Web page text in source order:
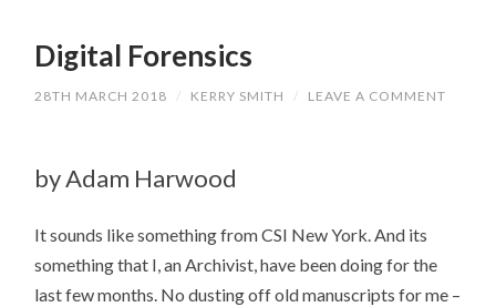
Digital Forensics
28TH MARCH 2018 / KERRY SMITH / LEAVE A COMMENT
by Adam Harwood
It sounds like something from CSI New York. And its
something that I, an Archivist, have been doing for the
last few months. No dusting off old manuscripts for me –